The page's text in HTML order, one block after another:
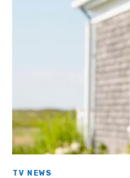
TV NEWS